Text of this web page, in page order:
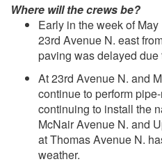
Where will the crews be?
Early in the week of
23rd Avenue N. east
paving was delayed due
At 23rd Avenue N. and
continue to perform
continuing to install the
McNair Avenue N. and
at Thomas Avenue N.
weather.